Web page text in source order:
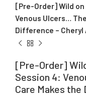
[Pre-Order] Wild
Venous Ulcers…
Difference – Cheryl
[Pre-Order]
Session 4:
Care Makes the